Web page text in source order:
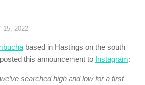
15, 2022
based in Hastings on the south
this announcement to Instagram:
searched high and low for a first